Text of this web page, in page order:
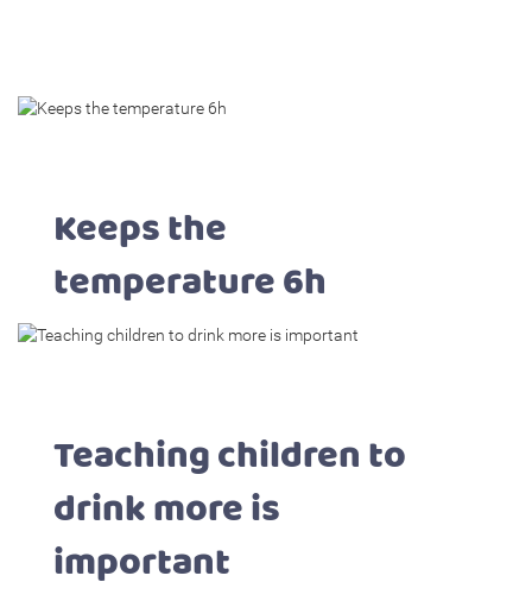
Keeps the
temperature 6h
Teaching children to
drink more is
important